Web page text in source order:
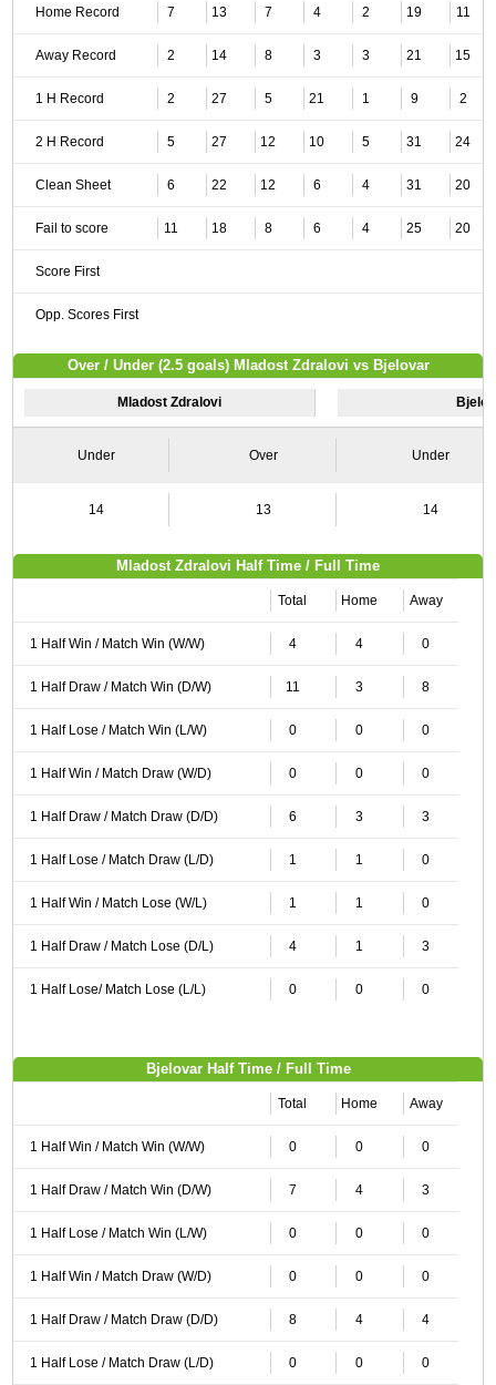
Home Record 7 13 7 4 2 19 11
Away Record 2 14 8 3 3 21 15
1 H Record 2 27 5 21 1 9 2
2 H Record 5 27 12 10 5 31 24
Clean Sheet 6 22 12 6 4 31 20
Fail to score 11 18 8 6 4 25 20
Score First
Opp. Scores First
Over / Under (2.5 goals) Mladost Zdralovi vs Bjelovar
Mladost Zdralovi
Under Over Under
14 13 14
Mladost Zdralovi Half Time / Full Time
Total Home Away
1 Half Win / Match Win (W/W) 4 4 0
1 Half Draw / Match Win (D/W) 11 3 8
1 Half Lose / Match Win (L/W) 0 0 0
1 Half Win / Match Draw (W/D) 0 0 0
1 Half Draw / Match Draw (D/D) 6 3 3
1 Half Lose / Match Draw (L/D) 1 1 0
1 Half Win / Match Lose (W/L) 1 1 0
1 Half Draw / Match Lose (D/L) 4 1 3
1 Half Lose/ Match Lose (L/L) 0 0 0
Bjelovar Half Time / Full Time
Total Home Away
1 Half Win / Match Win (W/W) 0 0 0
1 Half Draw / Match Win (D/W) 7 4 3
1 Half Lose / Match Win (L/W) 0 0 0
1 Half Win / Match Draw (W/D) 0 0 0
1 Half Draw / Match Draw (D/D) 8 4 4
1 Half Lose / Match Draw (L/D) 0 0 0